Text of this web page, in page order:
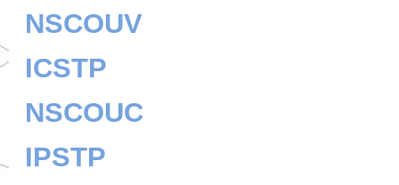
NSCOUV
ICSTP
NSCOUC
IPSTP